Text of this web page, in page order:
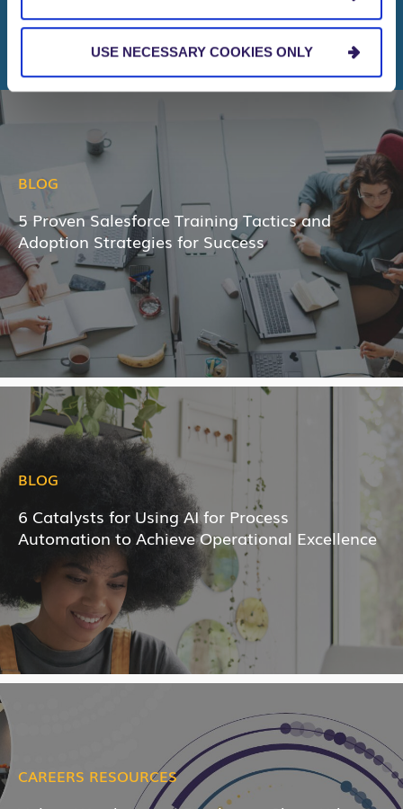
USE NECESSARY COOKIES ONLY
RELATED NEWS & INSIGHTS
BLOG
5 Proven Salesforce Training Tactics and
Adoption Strategies for Success
BLOG
6 Catalysts for Using AI for Process
Automation to Achieve Operational Excellence
CAREERS RESOURCES